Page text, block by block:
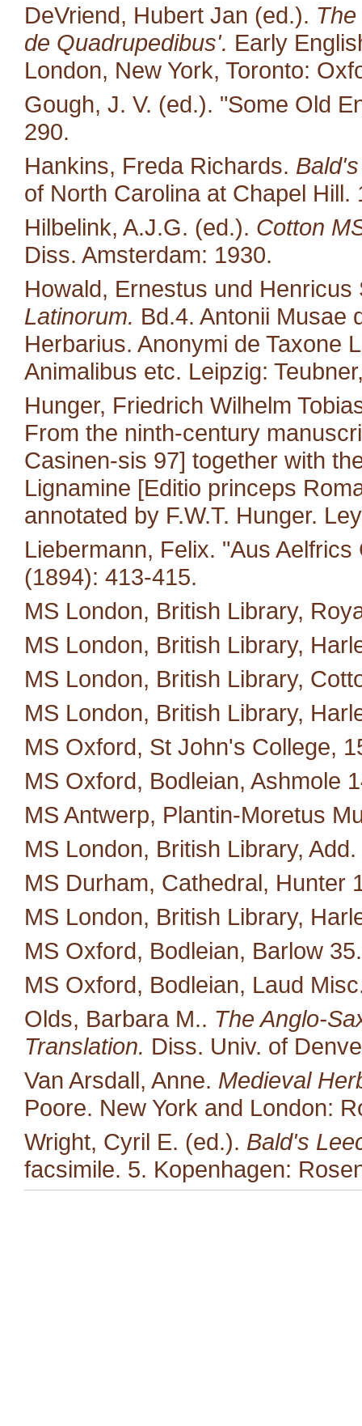
DeVriend, Hubert Jan (ed.).
de Quadrupedibus'. Early
London, New York, Toronto:
Gough, J. V. (ed.). "Some Old
290.
Hankins, Freda Richards.
of North Carolina at Chapel Hill.
Hilbelink, A.J.G. (ed.). Cotton
Diss. Amsterdam: 1930.
Howald, Ernestus und
Latinorum. Bd.4. Antonii Musae
Herbarius. Anonymi de Taxone
Animalibus etc. Leipzig:
Hunger, Friedrich Wilhelm
From the ninth-century
Casinen-sis 97] together with
Lignamine [Editio princeps
annotated by F.W.T. Hunger.
Liebermann, Felix. "Aus
(1894): 413-415.
MS London, British Library,
MS London, British Library,
MS London, British Library,
MS London, British Library,
MS Oxford, St John's College,
MS Oxford, Bodleian, Ashmole
MS Antwerp, Plantin-Moretus
MS London, British Library,
MS Durham, Cathedral, Hunter
MS London, British Library,
MS Oxford, Bodleian, Barlow 35.
MS Oxford, Bodleian, Laud
Olds, Barbara M.. The Anglo-
Translation. Diss. Univ. of
Van Arsdall, Anne. Medieval
Poore. New York and London:
Wright, Cyril E. (ed.). Bald's
facsimile. 5. Kopenhagen: